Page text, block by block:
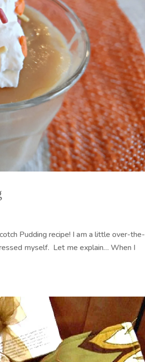
Pudding recipe! I am a little over-the-
myself. Let me explain… When I